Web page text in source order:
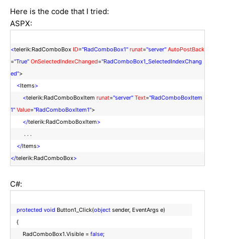
Here is the code that I tried:
ASPX:
<telerik:RadComboBox ID="RadComboBox1" runat="server" AutoPostBack
="True" OnSelectedIndexChanged="RadComboBox1_SelectedIndexChang
ed">
<Items>
<telerik:RadComboBoxItem runat="server" Text="RadComboBoxItem
1" Value="RadComboBoxItem1">
</telerik:RadComboBoxItem>
. . .
</Items>
</telerik:RadComboBox>
C#:
protected void Button1_Click(object sender, EventArgs e)
{
RadComboBox1.Visible = false;